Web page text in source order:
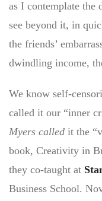
as I contemplate the
see beyond it, in
the friends’
dwindling income,
We know self-
called it our “inner
Myers called it the
book, Creativity in
they co-taught at
Business School.